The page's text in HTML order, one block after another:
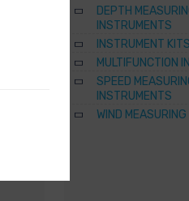
DEPTH
INSTRUMENTS
INSTRUMENT KITS
MULTIFUNCTION
SPEED
INSTRUMENTS
WIND